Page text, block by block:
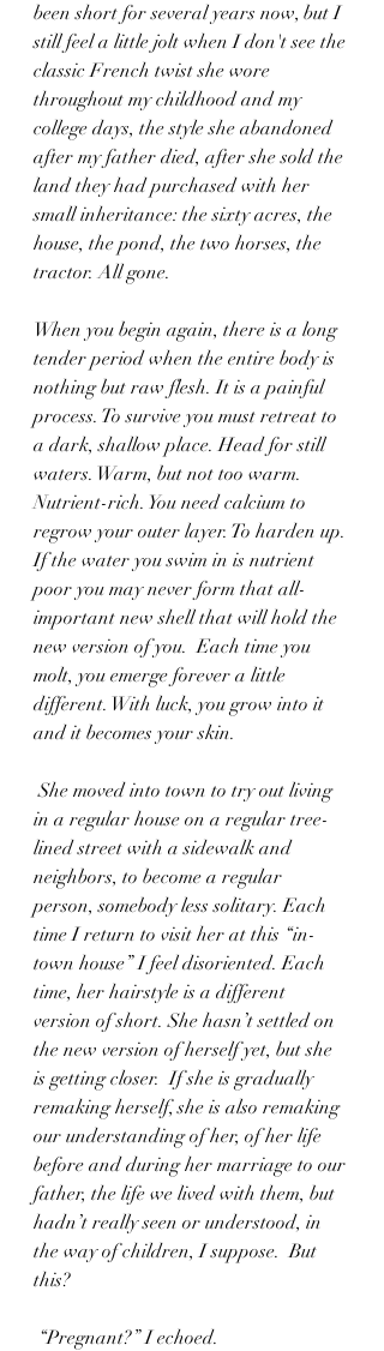
been short for several years now, but I
still feel a little jolt when I don't see the
classic French twist she wore
throughout my childhood and my
college days, the style she abandoned
after my father died, after she sold the
land they had purchased with her
small inheritance: the sixty acres, the
house, the pond, the two horses, the
tractor. All gone.
When you begin again, there is a long
tender period when the entire body is
nothing but raw flesh. It is a painful
process. To survive you must retreat to
a dark, shallow place. Head for still
waters. Warm, but not too warm.
Nutrient-rich. You need calcium to
regrow your outer layer. To harden up.
If the water you swim in is nutrient
poor you may never form that all-
important new shell that will hold the
new version of you.  Each time you
molt, you emerge forever a little
different. With luck, you grow into it
and it becomes your skin.
She moved into town to try out living
in a regular house on a regular tree-
lined street with a sidewalk and
neighbors, to become a regular
person, somebody less solitary. Each
time I return to visit her at this “in-
town house” I feel disoriented. Each
time, her hairstyle is a different
version of short. She hasn’t settled on
the new version of herself yet, but she
is getting closer.  If she is gradually
remaking herself, she is also remaking
our understanding of her, of her life
before and during her marriage to our
father, the life we lived with them, but
hadn’t really seen or understood, in
the way of children, I suppose.  But
this?
“Pregnant?” I echoed.